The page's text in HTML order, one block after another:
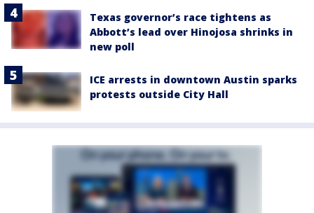
Texas governor’s race tightens as
Abbott’s lead over Hinojosa shrinks in
new poll
ICE arrests in downtown Austin sparks
protests outside City Hall